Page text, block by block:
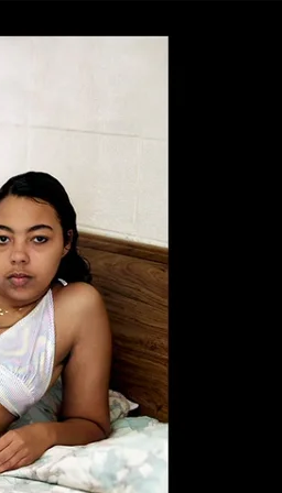
Generation Z
New Series